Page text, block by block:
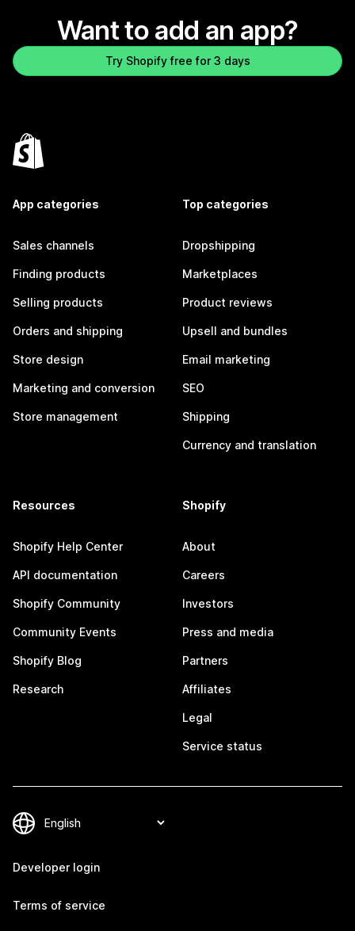
Want to add an app?
Try Shopify free for 3 days
App categories
Sales channels
Finding products
Selling products
Orders and shipping
Store design
Marketing and conversion
Store management
Top categories
Dropshipping
Marketplaces
Product reviews
Upsell and bundles
Email marketing
SEO
Shipping
Currency and translation
Resources
Shopify Help Center
API documentation
Shopify Community
Community Events
Shopify Blog
Research
Shopify
About
Careers
Investors
Press and media
Partners
Affiliates
Legal
Service status
Developer login
Terms of service